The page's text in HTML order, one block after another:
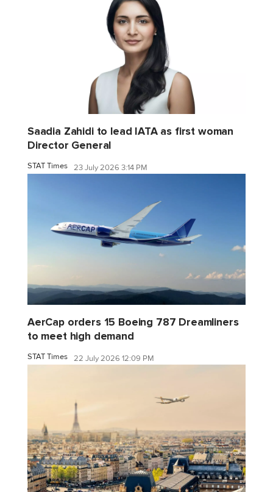
Saadia Zahidi to lead IATA as first woman
Director General
STAT Times 23 July 2026 3:14 PM
AerCap orders 15 Boeing 787 Dreamliners
to meet high demand
STAT Times 22 July 2026 12:09 PM